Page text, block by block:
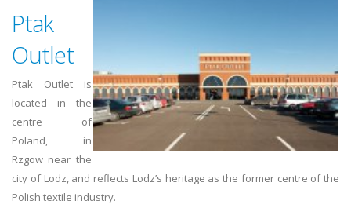
Ptak
Outlet
Ptak Outlet is
located in the
centre of
Poland, in
Rzgow near the
city of Lodz, and reflects Lodz’s heritage as the former centre of the
Polish textile industry.